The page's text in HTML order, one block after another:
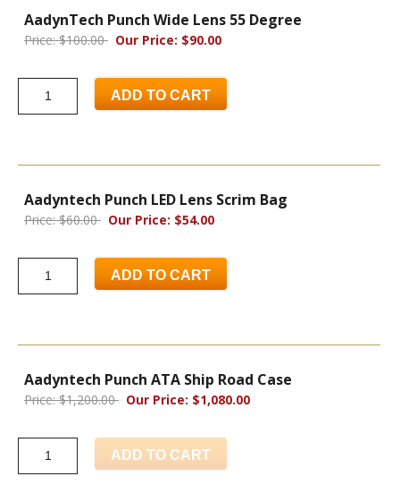
AadynTech Punch Wide Lens 55 Degree
Price: $100.00 Our Price: $90.00
ADD TO CART
Aadyntech Punch LED Lens Scrim Bag
Price: $60.00 Our Price: $54.00
ADD TO CART
Aadyntech Punch ATA Ship Road Case
Price: $1,200.00 Our Price: $1,080.00
ADD TO CART